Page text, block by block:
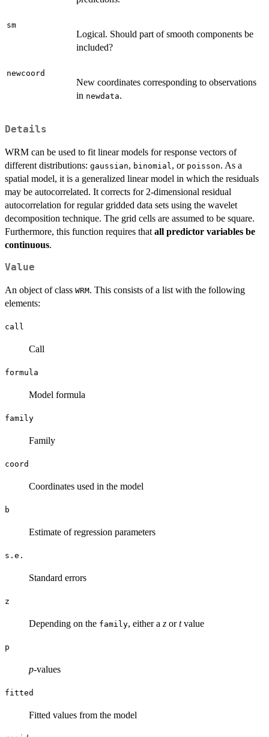
sm
Logical. Should part of smooth components be
included?
newcoord
New coordinates corresponding to observations
in newdata.
Details
WRM can be used to fit linear models for response vectors of
different distributions: gaussian, binomial , or poisson. As a
spatial model, it is a generalized linear model in which the residuals
may be autocorrelated. It corrects for 2-dimensional residual
autocorrelation for regular gridded data sets using the wavelet
decomposition technique. The grid cells are assumed to be square.
Furthermore, this function requires that all predictor variables be
continuous.
Value
An object of class WRM. This consists of a list with the following
elements:
call
Call
formula
Model formula
family
Family
coord
Coordinates used in the model
b
Estimate of regression parameters
s.e.
Standard errors
z
Depending on the family, either a z ortvalue
p
p-values
fitted
Fitted values from the model